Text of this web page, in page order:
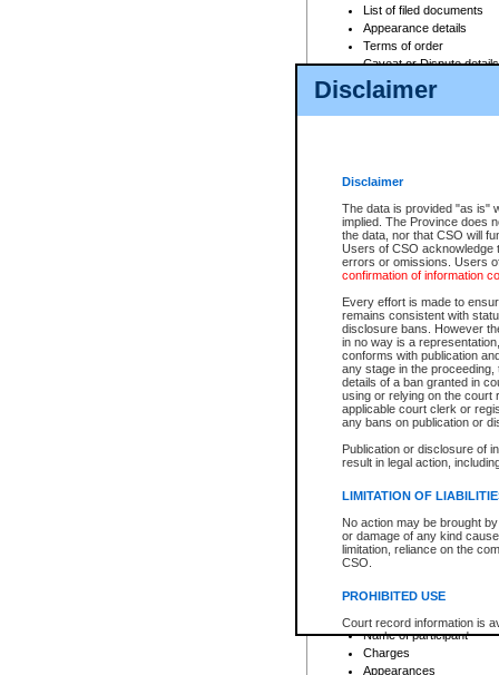
Disclaimer
Disclaimer
The data is provided "as is"
implied. The Province does
the data, nor that CSO will
Users of CSO acknowledge
errors or omissions. Users
confirmation of information
Every effort is made to
remains consistent with
disclosure bans. However
in no way is a
conforms with publication
any stage in the
details of a ban granted in
using or relying on the court
applicable court clerk or
any bans on publication or
Publication or disclosure of
result in legal action,
LIMITATION OF
No action may be brought
or damage of any kind
limitation, reliance on the
CSO.
PROHIBITED USE
Court record information is
research purposes and may
resale or other commercial
Office of the Chief Justice
List of filed documents
Appearance details
Terms of order
Caveat or Dispute details
Access is based on publicly
For a $6 service fee, you can
Depending on a file's access
File number
Date the file was opened
Style of cause
Names of parties and
List of filed documents
Court appearance details
Chamber appearance
Disposition
Provincial Traffic and
search to narrow down the
Depending on a file's access
criminal court files such as:
File number
Date the file was opened
Registry location
Name of participant
Charges
Appearances